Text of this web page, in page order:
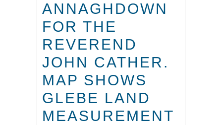
ANNAGHDOWN
FOR THE
REVEREND
JOHN CATHER.
MAP SHOWS
GLEBE LAND
MEASUREMENT